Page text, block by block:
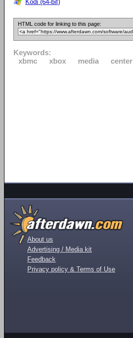
Kodi (64-bit)
HTML code for linking to this page:
Keywords:
xbmc
xbox media center
About us
Advertising / Media kit
Feedback
Privacy policy & Terms of Use